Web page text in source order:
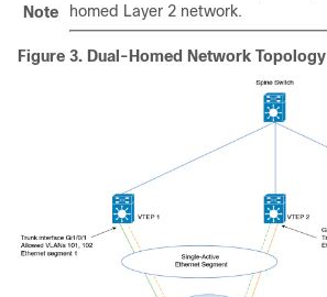
Note
homed Layer 2 network.
Figure 3. Dual-Homed Network Topology